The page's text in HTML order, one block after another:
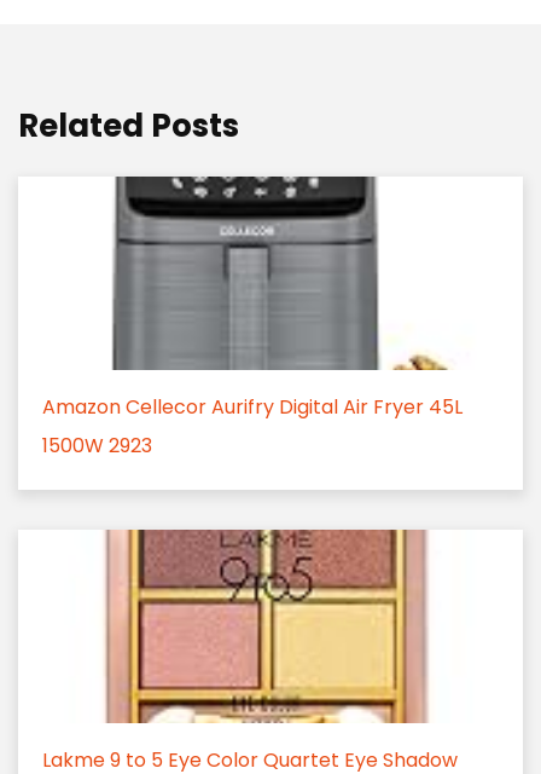
Related Posts
Amazon Cellecor Aurifry Digital Air Fryer 45L
1500W 2923
Lakme 9 to 5 Eye Color Quartet Eye Shadow